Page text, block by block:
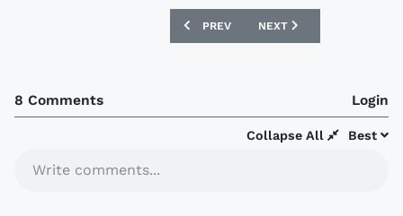
PREVIOUS ARTICLE: DUNFERMLINE
PREV NEXT ARTICLE: MAN
NEXT
8 Comments Login
Best
Collapse All
Write comments...